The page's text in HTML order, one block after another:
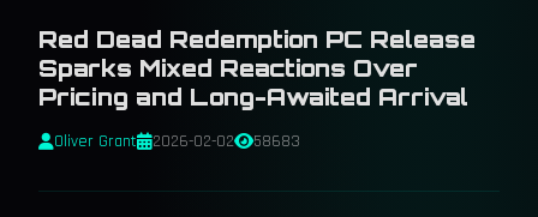
Red Dead Redemption PC Release
Sparks Mixed Reactions Over
Pricing and Long-Awaited Arrival
Oliver Grant 2026-02-02 58683